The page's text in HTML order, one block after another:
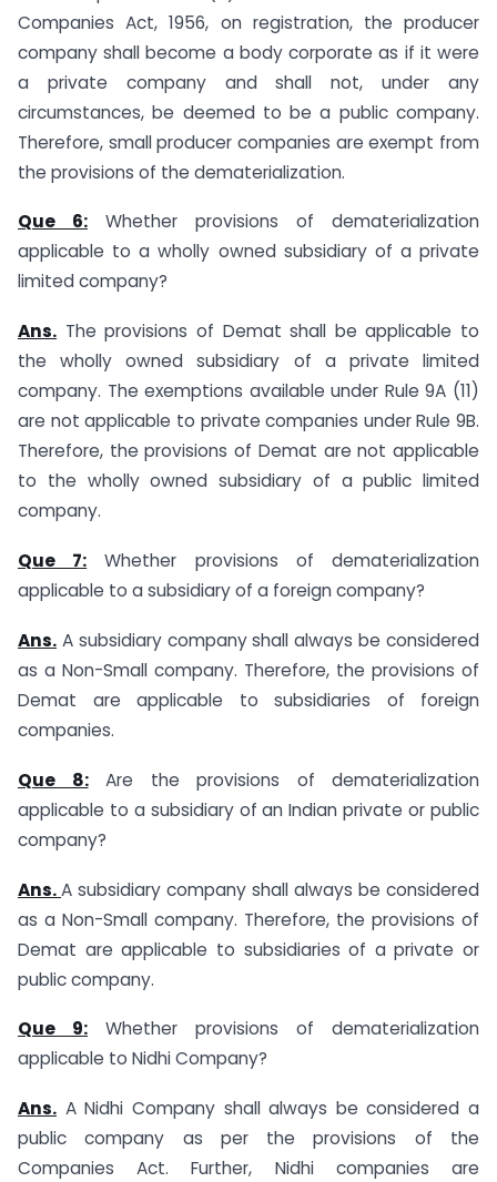
Companies Act, 1956, on registration, the producer
company shall become a body corporate as if it were
a private company and shall not, under any
circumstances, be deemed to be a public company.
Therefore, small producer companies are exempt from
the provisions of the dematerialization.
Que 6: Whether provisions of dematerialization
applicable to a wholly owned subsidiary of a private
limited company?
Ans. The provisions of Demat shall be applicable to
the wholly owned subsidiary of a private limited
company. The exemptions available under Rule 9A (11)
are not applicable to private companies under Rule 9B.
Therefore, the provisions of Demat are not applicable
to the wholly owned subsidiary of a public limited
company.
Que 7: Whether provisions of dematerialization
applicable to a subsidiary of a foreign company?
Ans. A subsidiary company shall always be considered
as a Non-Small company. Therefore, the provisions of
Demat are applicable to subsidiaries of foreign
companies.
Que 8:Are the provisions of dematerialization
applicable to a subsidiary of an Indian private or public
company?
Ans.A subsidiary company shall always be considered
as a Non-Small company. Therefore, the provisions of
Demat are applicable to subsidiaries of a private or
public company.
Que 9: Whether provisions of dematerialization
applicable to Nidhi Company?
Ans. A Nidhi Company shall always be considered a
public company as per the provisions of the
Companies Act. Further, Nidhi companies are